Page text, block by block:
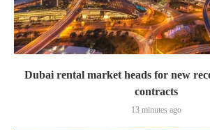
Dubai rental market heads for new
contracts
13 minutes ago